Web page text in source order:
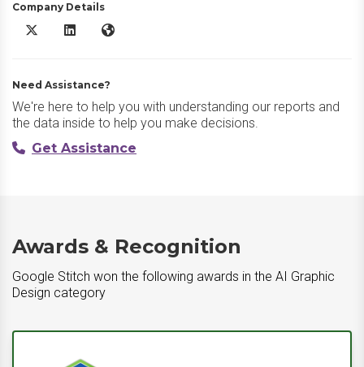
Company Details
Google Stitch X/Twitter
Google Stitch LinkedIn
Google Stitch Website
Need Assistance?
We're here to help you with understanding our reports and
the data inside to help you make decisions.
Get Assistance
Awards & Recognition
Google Stitch won the following awards in the AI Graphic
Design category